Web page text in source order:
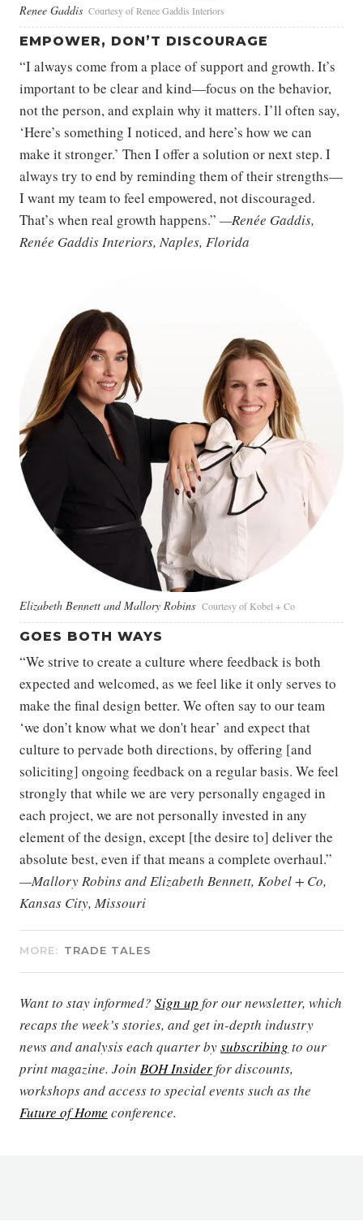
Renee Gaddis Courtesy of Renee Gaddis Interiors
EMPOWER, DON’T DISCOURAGE
“I always come from a place of support and growth. It’s
important to be clear and kind—focus on the behavior,
not the person, and explain why it matters. I’ll often say,
‘Here’s something I noticed, and here’s how we can
make it stronger.’ Then I offer a solution or next step. I
always try to end by reminding them of their strengths—
I want my team to feel empowered, not discouraged.
That’s when real growth happens.” —Renée Gaddis,
Renée Gaddis Interiors, Naples, Florida
Elizabeth Bennett and Mallory Robins Courtesy of Kobel + Co
GOES BOTH WAYS
“We strive to create a culture where feedback is both
expected and welcomed, as we feel like it only serves to
make the final design better. We often say to our team
‘we don’t know what we don't hear’ and expect that
culture to pervade both directions, by offering [and
soliciting] ongoing feedback on a regular basis. We feel
strongly that while we are very personally engaged in
each project, we are not personally invested in any
element of the design, except [the desire to] deliver the
absolute best, even if that means a complete overhaul.”
—Mallory Robins and Elizabeth Bennett, Kobel + Co,
Kansas City, Missouri
MORE: TRADE TALES
Want to stay informed? Sign up for our newsletter, which
recaps the week’s stories, and get in-depth industry
news and analysis each quarter bysubscribing to our
print magazine. Join BOH Insiderfor discounts,
workshops and access to special events such as the
Future of Home conference.